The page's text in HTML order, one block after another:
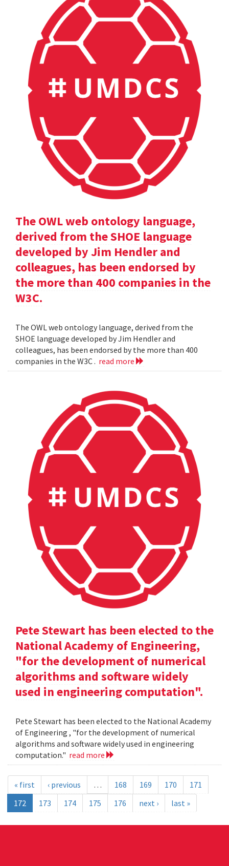
The OWL web ontology language,
derived from the SHOE language
developed by Jim Hendler and
colleagues, has been endorsed by
the more than 400 companies in the
W3C.
The OWL web ontology language, derived from the
SHOE language developed by Jim Hendler and
colleagues, has been endorsed by the more than 400
companies in the W3C . read more
Pete Stewart has been elected to the
National Academy of Engineering,
"for the development of numerical
algorithms and software widely
used in engineering computation".
Pete Stewart has been elected to the National Academy
of Engineering , "for the development of numerical
algorithms and software widely used in engineering
computation." read more
« first ‹ previous … 168 169 170
171
172
173 174 175 176 next › last »